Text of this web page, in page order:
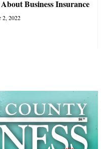
Business Insurance
2, 2022